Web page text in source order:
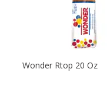
Wonder Rtop 20 Oz